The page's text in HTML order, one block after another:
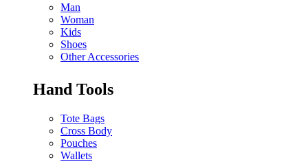
Man
Woman
Kids
Shoes
Other Accessories
Hand Tools
Tote Bags
Cross Body
Pouches
Wallets